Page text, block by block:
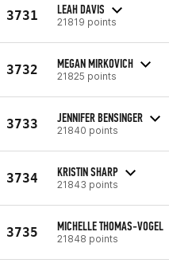
3731 LEAH DAVIS
21819 points
3732 MEGAN MIRKOVICH
21825 points
3733 JENNIFER BENSINGER
21840 points
3734 KRISTIN SHARP
21843 points
3735 MICHELLE THOMAS-VOGEL
21848 points